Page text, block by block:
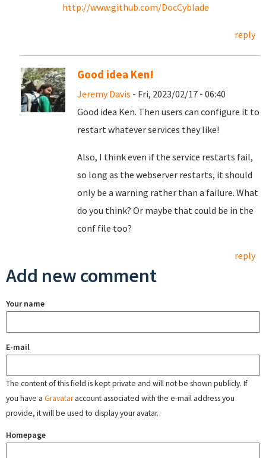
http://www.github.com/DocCyblade
reply
Good idea Ken!
Jeremy Davis - Fri, 2023/02/17 - 06:40
Good idea Ken. Then users can configure it to
restart whatever services they like!
Also, I think even if the service restarts fail,
so long as the webserver restarts, it should
only be a warning rather than a failure. What
do you think? Or maybe that could be in the
conf file too?
reply
Add new comment
Your name
E-mail
The content of this field is kept private and will not be shown publicly. If
you have a Gravataraccount associated with the e-mail address you
provide, it will be used to display your avatar.
Homepage